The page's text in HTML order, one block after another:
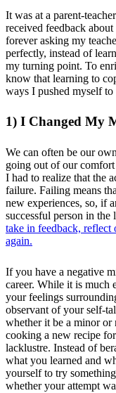
It was at a parent-
received feedback
forever asking my
perfectly, instead of
my turning point. To
know that learning to
ways I pushed myself
1) I Changed My
We can often be our
going out of our comfort
I had to realize that the
failure. Failing means
new experiences, so, if
successful person in the
take in feedback,
again.
If you have a negative
career. While it is much
your feelings
observant of your self-
whether it be a minor
cooking a new recipe
lacklustre. Instead of
what you learned and
yourself to try
whether your attempt